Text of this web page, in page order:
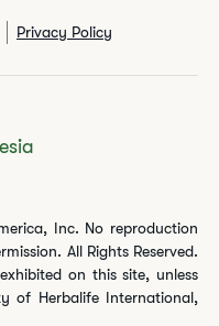
Privacy Policy
Inc. No reproduction
All Rights Reserved.
on this site, unless
of Herbalife International,